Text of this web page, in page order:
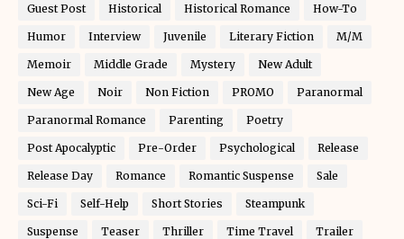
Guest Post Historical Historical Romance How-To
Humor Interview Juvenile Literary Fiction M/M
Memoir Middle Grade Mystery New Adult
New Age Noir Non Fiction PROMO Paranormal
Paranormal Romance Parenting Poetry
Post Apocalyptic Pre-Order Psychological Release
Release Day Romance Romantic Suspense Sale
Sci-Fi Self-Help Short Stories Steampunk
Suspense Teaser Thriller Time Travel Trailer